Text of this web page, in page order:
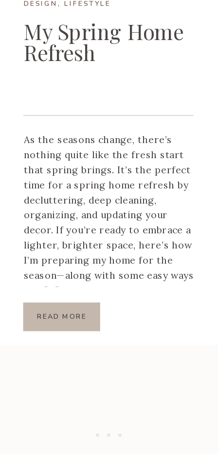
DESIGN , LIFESTYLE
My Spring Home
Refresh
As the seasons change, there’s
nothing quite like the fresh start
that spring brings. It’s the perfect
time for a spring home refresh by
decluttering, deep cleaning,
organizing, and updating your
decor. If you’re ready to embrace a
lighter, brighter space, here’s how
I’m preparing my home for the
season—along with some easy ways
you […]
READ MORE